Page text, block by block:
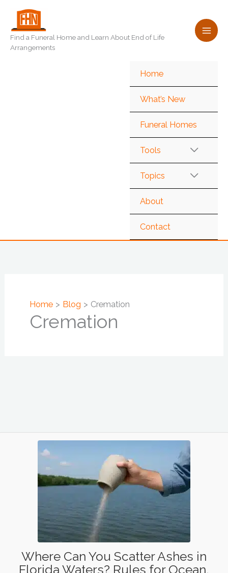
content
Find a Funeral Home and Learn About End of Life
Arrangements
Home
What’s New
Funeral Homes
Tools
Topics
About
Contact
Home Blog Cremation
Cremation
Where Can You Scatter Ashes in
Florida Waters? Rules for Ocean,